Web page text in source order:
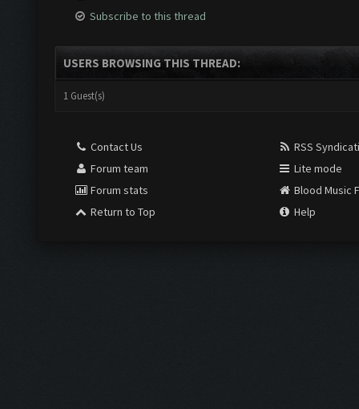
Subscribe to this thread
USERS BROWSING THIS THREAD:
1 Guest(s)
Contact Us
Forum team
Forum stats
Return to Top
RSS
Lite mode
Blood Music
Help